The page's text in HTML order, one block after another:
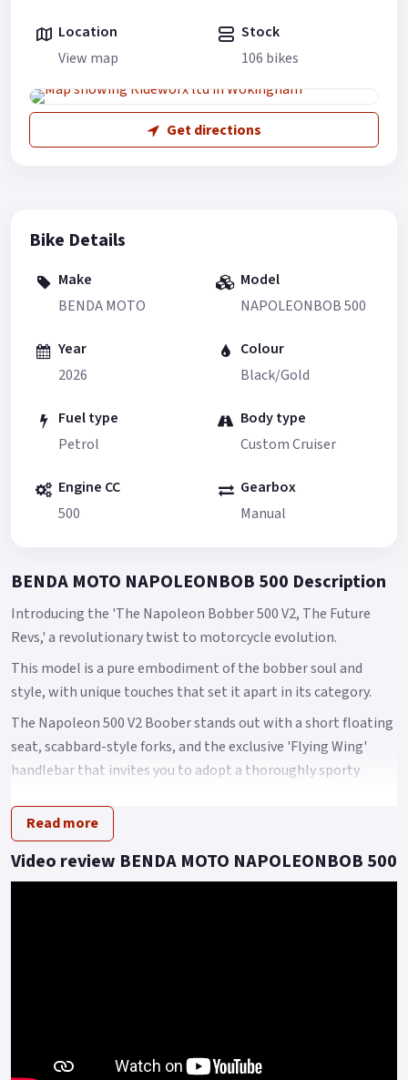
Location
View map
Stock
106 bikes
Get directions
Bike Details
Make
BENDA MOTO
Model
NAPOLEONBOB 500
Year
2026
Colour
Black/Gold
Fuel type
Petrol
Body type
Custom Cruiser
Engine CC
500
Gearbox
Manual
BENDA MOTO NAPOLEONBOB 500 Description
Introducing the 'The Napoleon Bobber 500 V2, The Future
Revs,' a revolutionary twist to motorcycle evolution.
This model is a pure embodiment of the bobber soul and
style, with unique touches that set it apart in its category.
The Napoleon 500 V2 Boober stands out with a short floating
seat, scabbard-style forks, and the exclusive 'Flying Wing'
handlebar that invites you to adopt a thoroughly sporty
This model presents an imposing dimension of extra-large
tyres, all encapsulated in a rugged and powerful look.
Under the hood, beating as the heart of this beast, is a 448cc
future definitely revs.
Read more
Video review BENDA MOTO NAPOLEONBOB 500